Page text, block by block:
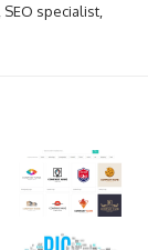
specialist,